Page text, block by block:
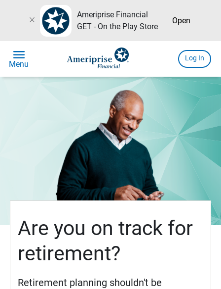
close
Ameriprise Financial
GET - On the Play Store
Open
menu
Menu
Log In
Are you on track for
retirement?
Retirement planning shouldn't be